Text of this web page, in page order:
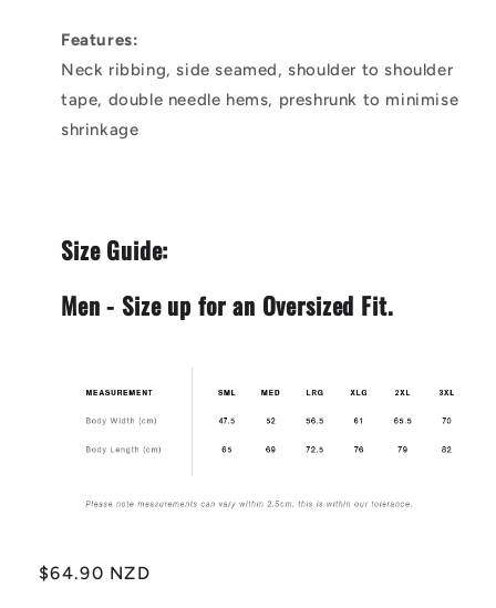
Features:
Neck ribbing, side seamed, shoulder to shoulder
tape, double needle hems, preshrunk to minimise
shrinkage
Size Guide:
Men - Size up for an Oversized Fit.
Regular
$64.90 NZD